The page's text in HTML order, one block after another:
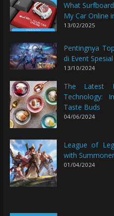
What
My Car Online
13/02/2025
Pentingnya
di Event Spesial
13/10/2024
The Latest
Technology:
Taste Buds
04/06/2024
League of
with
01/04/2024